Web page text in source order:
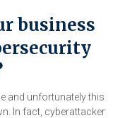
business
and unfortunately this
In fact, cyberattacker